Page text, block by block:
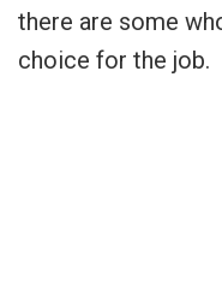
there are some
choice for the job.